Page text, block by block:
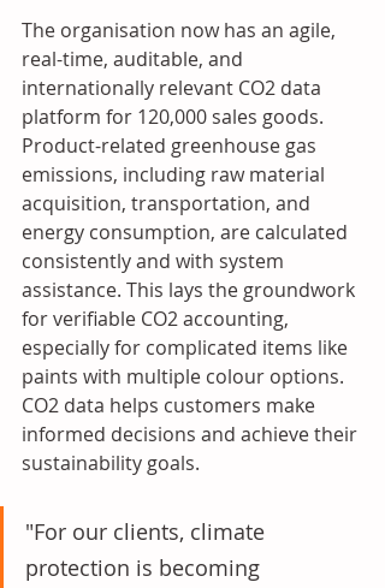
The organisation now has an agile,
real-time, auditable, and
internationally relevant CO2 data
platform for 120,000 sales goods.
Product-related greenhouse gas
emissions, including raw material
acquisition, transportation, and
energy consumption, are calculated
consistently and with system
assistance. This lays the groundwork
for verifiable CO2 accounting,
especially for complicated items like
paints with multiple colour options.
CO2 data helps customers make
informed decisions and achieve their
sustainability goals.
"For our clients, climate
protection is becoming